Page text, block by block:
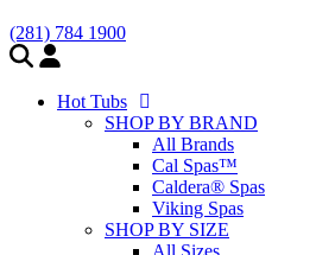
(281) 784 1900
Hot Tubs
SHOP BY BRAND
All Brands
Cal Spas™
Caldera® Spas
Viking Spas
SHOP BY SIZE
All Sizes